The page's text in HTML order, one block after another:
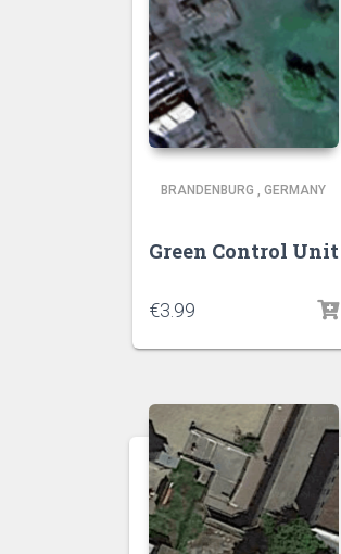
BRANDENBURG , GERMANY
Green Control Unit
€3.99